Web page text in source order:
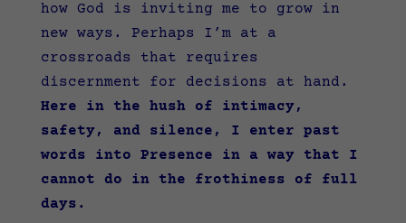
how God is inviting me to grow in
new ways. Perhaps I’m at a
crossroads that requires
discernment for decisions at hand.
Here in the hush of intimacy,
safety, and silence, I enter past
words into Presence in a way that I
cannot do in the frothiness of full
days.